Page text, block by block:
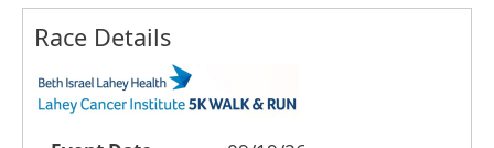
Race Details